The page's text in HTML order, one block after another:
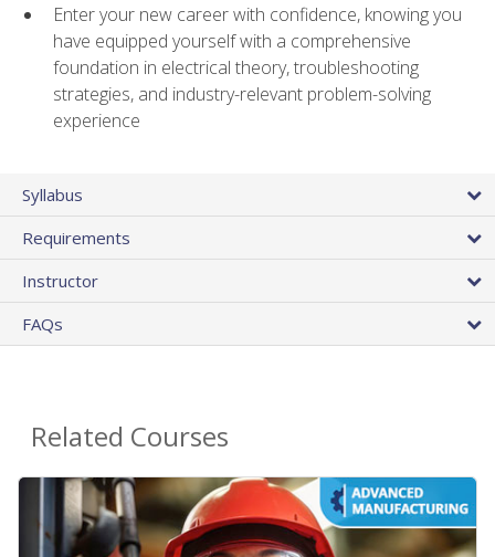
Enter your new career with confidence, knowing you
have equipped yourself with a comprehensive
foundation in electrical theory, troubleshooting
strategies, and industry-relevant problem-solving
experience
Syllabus
Requirements
Instructor
FAQs
Related Courses